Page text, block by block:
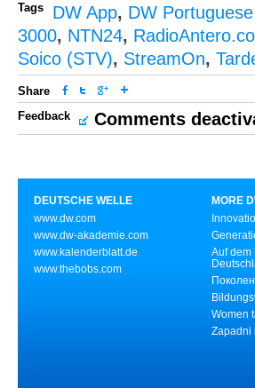
Tags DW App, DW
3000, NTN24,
Soico (STV), StreamOn,
Share
Feedback
Comments
DEUTSCHE WELLE
www.dw.com
www.dw-akademie.com
www.kalenderblatt.de
www.thebobs.com
MORE
Auf dem
Women
Zapadni